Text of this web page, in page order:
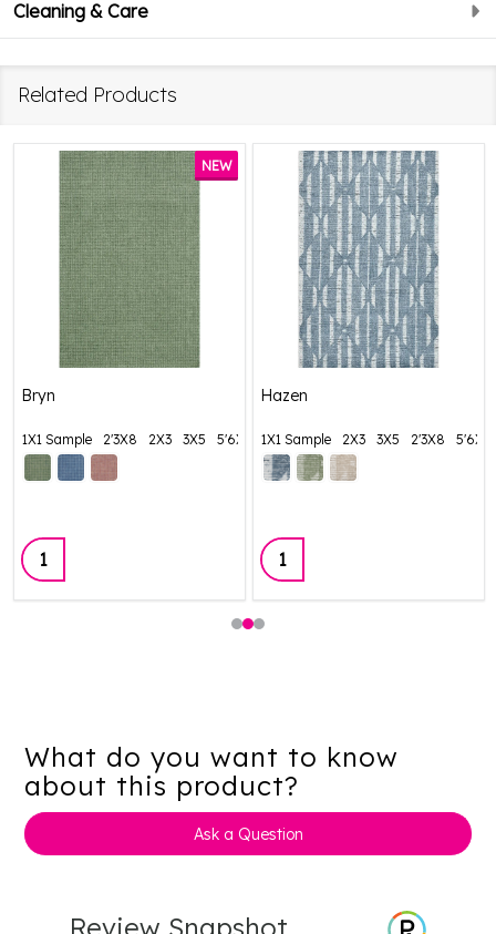
Cleaning & Care
Related Products
NEW
Bryn
1X1 Sample 2'3X8 2X3 3X5 5'6X8'6 + More
Quantity:
Hazen
1X1 Sample 2X3 3X5 2'3X8
Quantity:
What do you want to know
about this product?
Ask a Question